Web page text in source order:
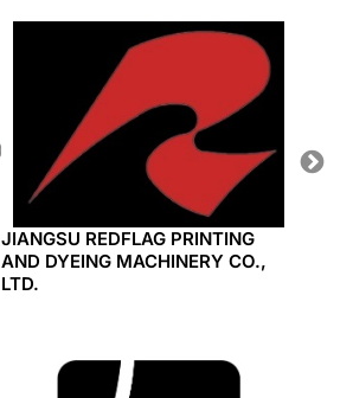
JIANGSU REDFLAG PRINTING
AND DYEING MACHINERY CO.,
LTD.